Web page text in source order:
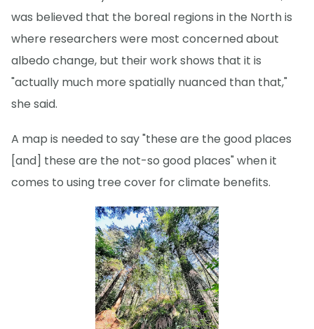
was believed that the boreal regions in the North is
where researchers were most concerned about
albedo change, but their work shows that it is
"actually much more spatially nuanced than that,"
she said.
A map is needed to say "these are the good places
[and] these are the not-so good places" when it
comes to using tree cover for climate benefits.